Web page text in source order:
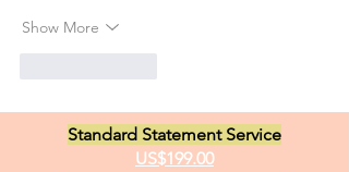
Show More
Standard Statement Service
US$199.00